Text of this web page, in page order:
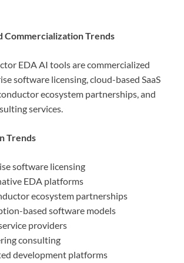
Commercialization Trends
EDA AI tools are commercialized
software licensing, cloud-based SaaS
ecosystem partnerships, and
services.
Trends
software licensing
EDA platforms
ecosystem partnerships
based software models
providers
consulting
development platforms